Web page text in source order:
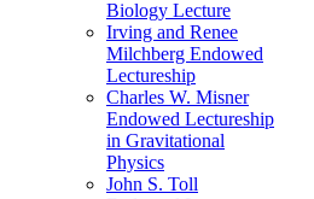
Biology Lecture
Irving and Renee
Milchberg Endowed
Lectureship
Charles W. Misner
Endowed Lectureship
in Gravitational
Physics
John S. Toll